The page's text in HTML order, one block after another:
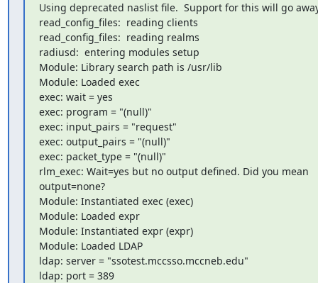
Using deprecated naslist file.  Support for this will go
read_config_files:  reading clients
read_config_files:  reading realms
radiusd:  entering modules setup
Module: Library search path is /usr/lib
Module: Loaded exec
exec: wait = yes
exec: program = "(null)"
exec: input_pairs = "request"
exec: output_pairs = "(null)"
exec: packet_type = "(null)"
rlm_exec: Wait=yes but no output defined. Did you mean
output=none?
Module: Instantiated exec (exec)
Module: Loaded expr
Module: Instantiated expr (expr)
Module: Loaded LDAP
ldap: server = "ssotest.mccsso.mccneb.edu"
ldap: port = 389